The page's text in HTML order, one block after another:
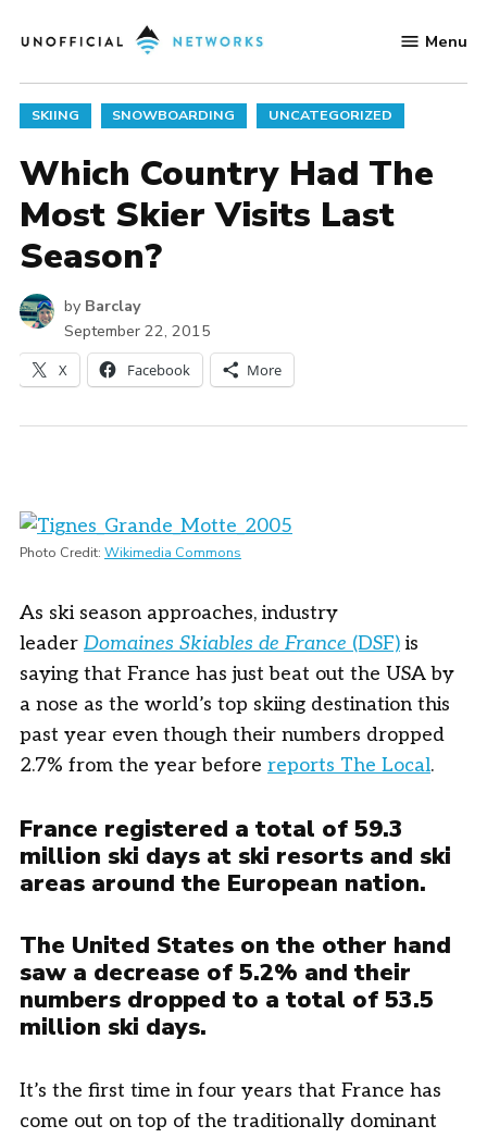
to
Networks
Menu
POSTED
IN
SKIING SNOWBOARDING UNCATEGORIZED
Which Country Had The
Most Skier Visits Last
Season?
by Barclay
September 22, 2015
X Facebook More
Photo Credit: Wikimedia Commons
As ski season approaches, industry
leader Domaines Skiables de France (DSF) is
saying that France has just beat out the USA by
a nose as the world’s top skiing destination this
past year even though their numbers dropped
2.7% from the year before reports The Local.
France registered a total of 59.3
million ski days at ski resorts and ski
areas around the European nation.
The United States on the other hand
saw a decrease of 5.2% and their
numbers dropped to a total of 53.5
million ski days.
It’s the first time in four years that France has
come out on top of the traditionally dominant